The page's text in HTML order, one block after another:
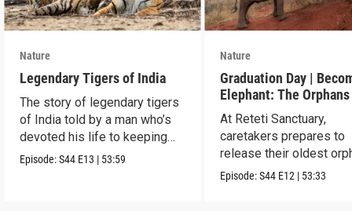
Nature
Legendary Tigers of India
The story of legendary tigers
of India told by a man who’s
devoted his life to keeping
them alive.
Episode:S44 E13 | 53:59
Nature
Graduation Day |
Elephant: The
Reteti
At Reteti Sanctuary,
caretakers prepares to
release their oldest
into the wild.
Episode:S44 E12 | 53:33